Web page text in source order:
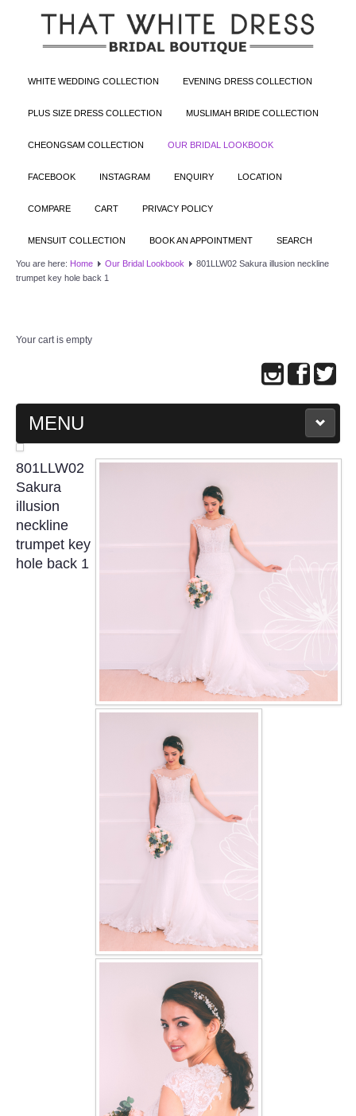
WHITE WEDDING COLLECTION EVENING DRESS COLLECTION
PLUS SIZE DRESS COLLECTION MUSLIMAH BRIDE COLLECTION
CHEONGSAM COLLECTION OUR BRIDAL LOOKBOOK
FACEBOOK INSTAGRAM ENQUIRY LOCATION
COMPARE CART PRIVACY POLICY
MENSUIT COLLECTION BOOK AN APPOINTMENT SEARCH
You are here: Home Our Bridal Lookbook
801LLW02 Sakura illusion neckline
trumpet key hole back 1
Your cart is empty
MENU
MAIN PAGE
ABOUT US
WEDDING GOWN COLLECTION
EVENING GOWN COLLECTION
ORIENTAL CHEONGSAM COLLECTION
OUR BRIDAL FASHION LOOKBOOK
SOCIAL MEDIA
TWD INSTAGRAM Main
TWD PLUS SIZE BRIDE
801LLW02
Sakura
illusion
neckline
trumpet key
hole back 1